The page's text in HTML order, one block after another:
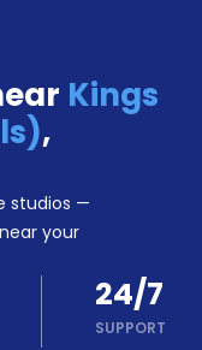
Kings
,
studios —
your
24/7
SUPPORT